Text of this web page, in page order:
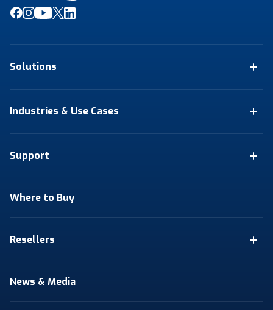
Solutions
Industries & Use Cases
Support
Where to Buy
Resellers
News & Media